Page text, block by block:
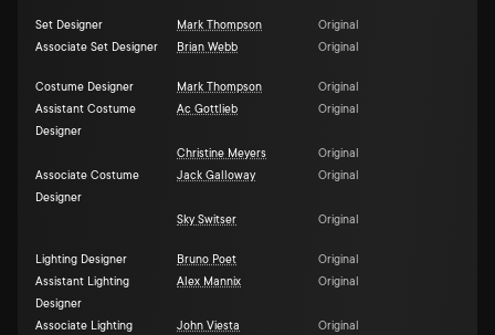
Set Designer Mark Thompson
Original
Associate Set Designer
Brian Webb Original
Costume Designer Mark Thompson
Original
Assistant Costume
Designer
Ac Gottlieb Original
Christine Meyers
Original
Associate Costume
Designer
Jack Galloway Original
Sky Switser Original
Lighting Designer Bruno Poet
Original
Assistant Lighting
Designer
Alex Mannix Original
Associate Lighting
John Viesta Original